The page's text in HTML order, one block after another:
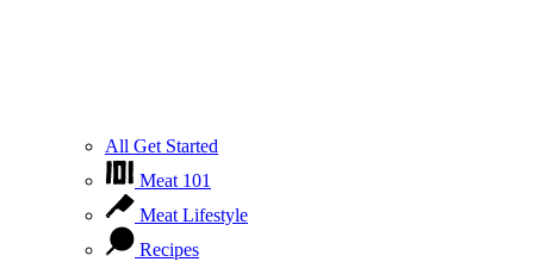
All Get Started
Meat 101
Meat Lifestyle
Recipes